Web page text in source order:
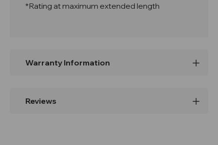
*Rating at maximum extended length
Warranty Information
Reviews